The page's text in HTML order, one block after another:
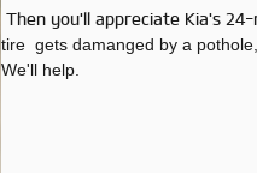
Then you'll appreciate Kia's
tire gets damanged by a
We'll help.